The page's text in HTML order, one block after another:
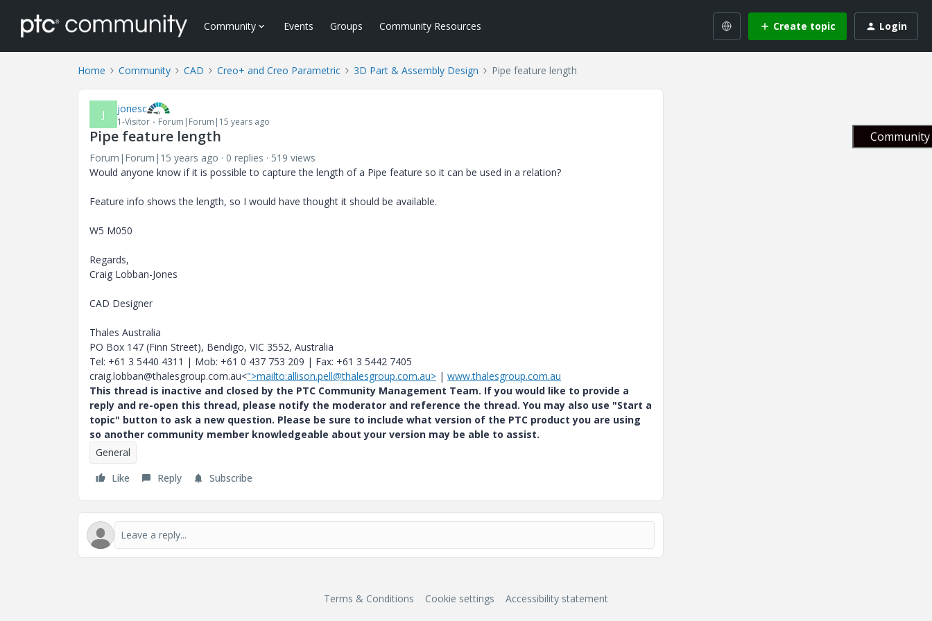
Community Events Groups Community Resources Create topic Login
Home Community CAD Creo+ and Creo Parametric 3D Part & Assembly Design Pipe feature length
J jonesc
1-Visitor Forum|Forum|15 years ago
Pipe feature length
Forum|Forum|15 years ago 0 replies
519 views
Would anyone know if it is possible to capture the length of a Pipe feature so it can be used in a relation?
Feature info shows the length, so I would have thought it should be available.
W5 M050
Regards,
Craig Lobban-Jones
CAD Designer
Thales Australia
PO Box 147 (Finn Street), Bendigo, VIC 3552, Australia
Tel: +61 3 5440 4311 | Mob: +61 0 437 753 209 | Fax: +61 3 5442 7405
craig.lobban@thalesgroup.com.au<">mailto:allison.pell@thalesgroup.com.au> | www.thalesgroup.com.au
This thread is inactive and closed by the PTC Community Management Team. If you would like to provide a
reply and re-open this thread, please notify the moderator and reference the thread. You may also use "Start a
topic" button to ask a new question. Please be sure to include what version of the PTC product you are using
so another community member knowledgeable about your version may be able to assist.
General
Like
Reply Subscribe
Terms & Conditions Cookie settings Accessibility statement